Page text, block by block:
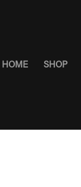
HOME SHOP